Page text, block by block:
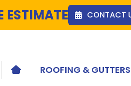
ESTIMATE CONTACT
HOME ICONROOFING & GUTTERS